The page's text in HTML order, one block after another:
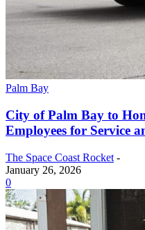
Palm Bay
City of Palm Bay to
Employees for Service
The Space Coast Rocket -
January 26, 2026
0